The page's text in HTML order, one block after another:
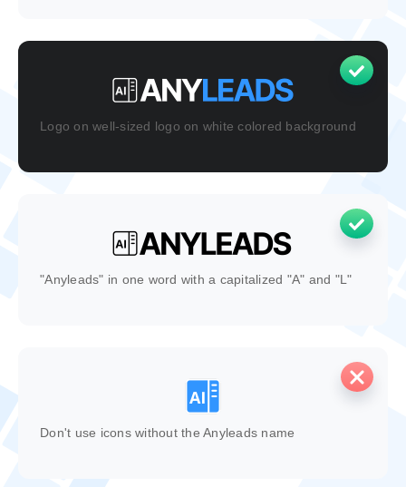
Logo on well-sized logo on white colored background
"Anyleads" in one word with a capitalized "A" and "L"
Don't use icons without the Anyleads name